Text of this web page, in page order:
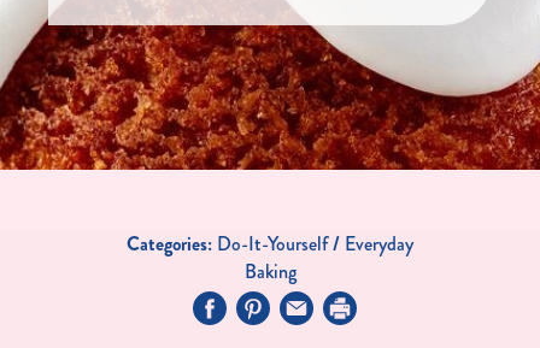
Categories: Do-It-Yourself/ Everyday
Baking